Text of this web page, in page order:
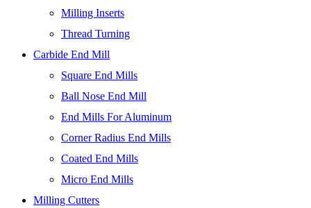
Milling Inserts
Thread Turning
Carbide End Mill
Square End Mills
Ball Nose End Mill
End Mills For Aluminum
Corner Radius End Mills
Coated End Mills
Micro End Mills
Milling Cutters